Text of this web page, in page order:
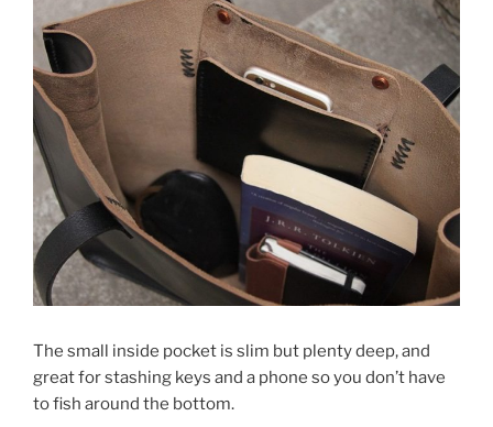
The small inside pocket is slim but plenty deep, and
great for stashing keys and a phone so you don’t have
to fish around the bottom.